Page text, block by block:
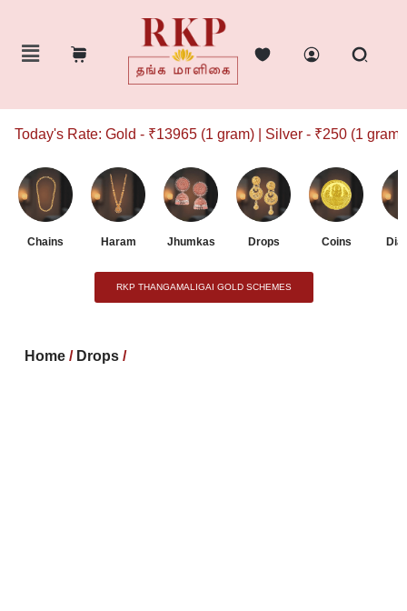
Rate: Gold - ₹13965 (1 gram) | Silver - ₹250 (1 gram)
Chains Haram Jhumkas Drops Coins
RKP THANGAMALIGAI GOLD SCHEMES
Home / Drops /